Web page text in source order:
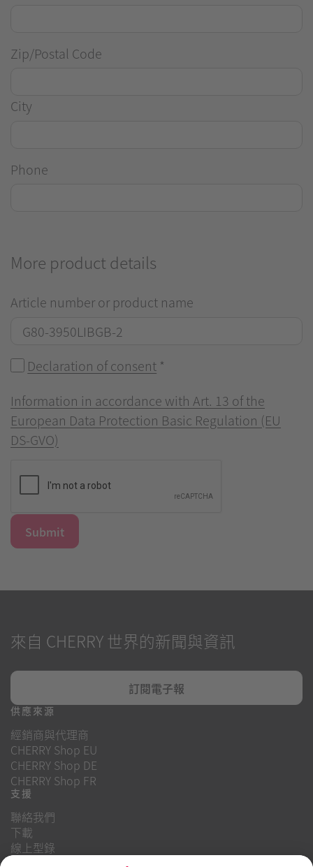
Zip/Postal Code
City
Phone
More product details
Article number or product name
Declaration of consent *
Information in accordance with Art. 13 of the
European Data Protection Basic Regulation (EU
DS-GVO)
Submit
來自 CHERRY 世界的新聞與資訊
訂閱電子報
供應來源
經銷商與代理商
CHERRY Shop EU
CHERRY Shop DE
CHERRY Shop FR
支援
聯絡我們
下載
線上型錄